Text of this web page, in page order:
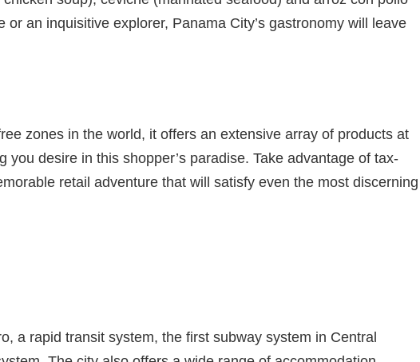
an inquisitive explorer, Panama City’s gastronomy will leave
zones in the world, it offers an extensive array of products at
desire in this shopper’s paradise. Take advantage of tax-
retail adventure that will satisfy even the most discerning
a rapid transit system, the first subway system in Central